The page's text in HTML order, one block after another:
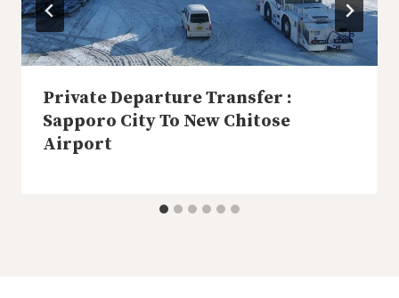
Private Departure Transfer :
Sapporo City To New Chitose
Airport